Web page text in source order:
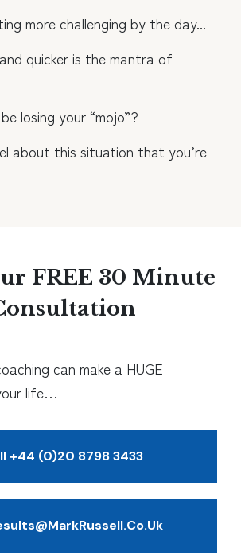
more challenging by the day...
quicker is the mantra of
losing your “mojo”?
about this situation that you’re
FREE 30 Minute
can make a HUGE
life…
+44 (0)20 8798 3433